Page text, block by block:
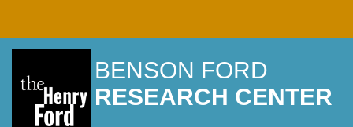
BENSON FORD
RESEARCH CENTER